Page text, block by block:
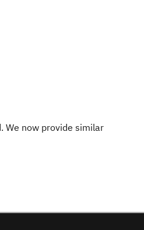
We now provide similar